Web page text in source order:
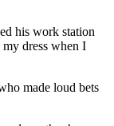
his work station
my dress when I
made loud bets